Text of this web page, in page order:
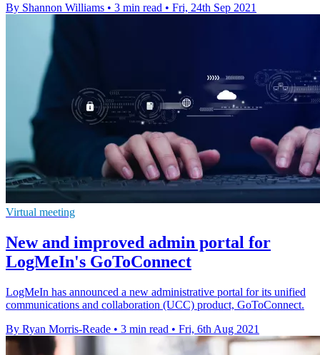
By Shannon Williams • 3 min read • Fri, 24th Sep 2021
Virtual meeting
New and improved admin portal for
LogMeIn's GoToConnect
LogMeIn has announced a new administrative portal for its unified
communications and collaboration (UCC) product, GoToConnect.
By Ryan Morris-Reade • 3 min read • Fri, 6th Aug 2021